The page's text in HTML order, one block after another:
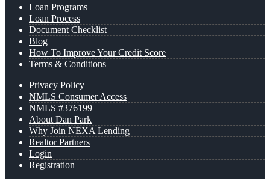
Loan Programs
Loan Process
Document Checklist
Blog
How To Improve Your Credit Score
Terms & Conditions
Privacy Policy
NMLS Consumer Access
NMLS #376199
About Dan Park
Why Join NEXA Lending
Realtor Partners
Login
Registration